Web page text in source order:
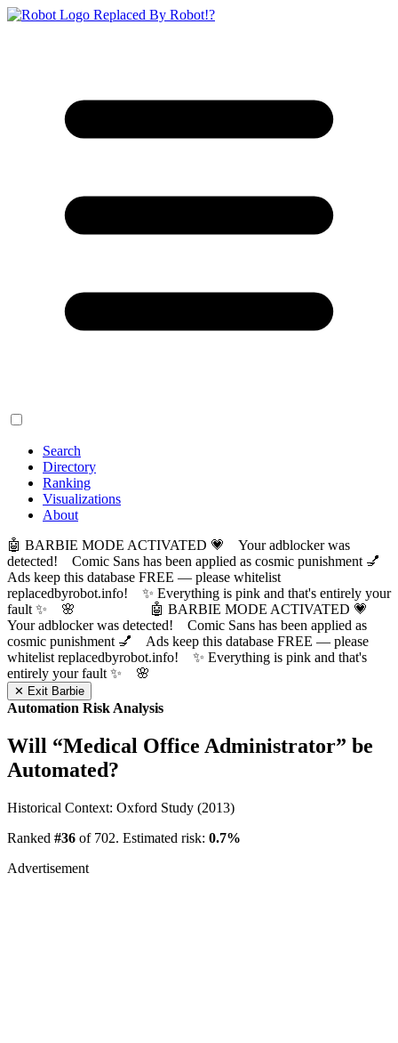
Replaced By Robot!?
Search
Directory
Ranking
Visualizations
About
🤖 BARBIE MODE ACTIVATED 💗 Your adblocker was
detected! Comic Sans has been applied as cosmic punishment 💅
Ads keep this database FREE — please whitelist
replacedbyrobot.info! ✨ Everything is pink and that's entirely your
fault ✨ 🌸
🤖 BARBIE MODE ACTIVATED 💗
Your adblocker was detected! Comic Sans has been applied as
cosmic punishment 💅 Ads keep this database FREE — please
whitelist replacedbyrobot.info! ✨ Everything is pink and that's
entirely your fault ✨ 🌸
✕ Exit Barbie
Automation Risk Analysis
Will “Medical Office Administrator” be
Automated?
Historical Context: Oxford Study (2013)
Ranked #36 of 702. Estimated risk: 0.7%
Advertisement